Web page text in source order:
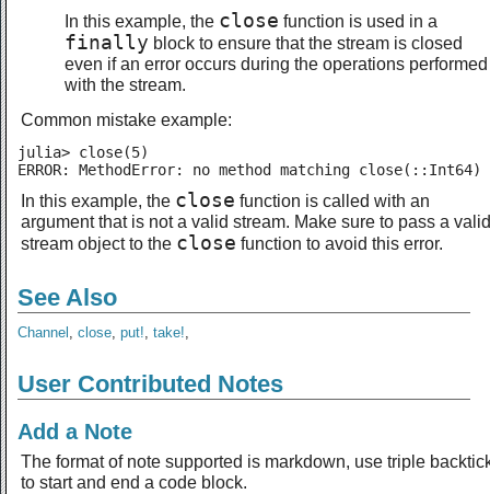
In this example, the close function is used in a
finally block to ensure that the stream is closed
even if an error occurs during the operations performed
with the stream.
Common mistake example:
julia> close(5)
ERROR: MethodError: no method matching close(::Int64)
In this example, the close function is called with an
argument that is not a valid stream. Make sure to pass a valid
stream object to the close function to avoid this error.
See Also
Channel , close, put!, take!,
User Contributed Notes
Add a Note
The format of note supported is markdown, use triple
to start and end a code block.